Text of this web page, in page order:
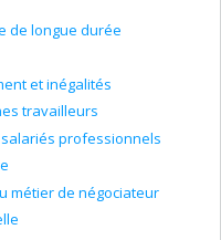
de longue durée
et inégalités
travailleurs
professionnels
métier de négociateur